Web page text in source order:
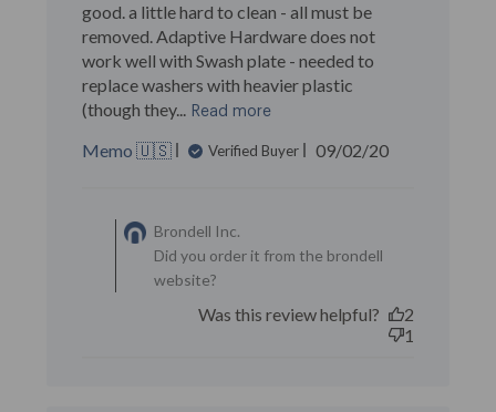
good. a little hard to clean - all must be
removed. Adaptive Hardware does not
work well with Swash plate - needed to
replace washers with heavier plastic
(though they... Read more
Memo 🇺🇸 Verified Buyer
Published
09/02/20
2021
Brondell Inc.
Did you order it from the brondell
website?
Was this review helpful?
2
1